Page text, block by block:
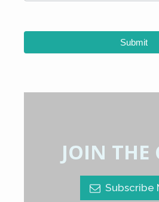
Submit
JOIN THE
Subscribe